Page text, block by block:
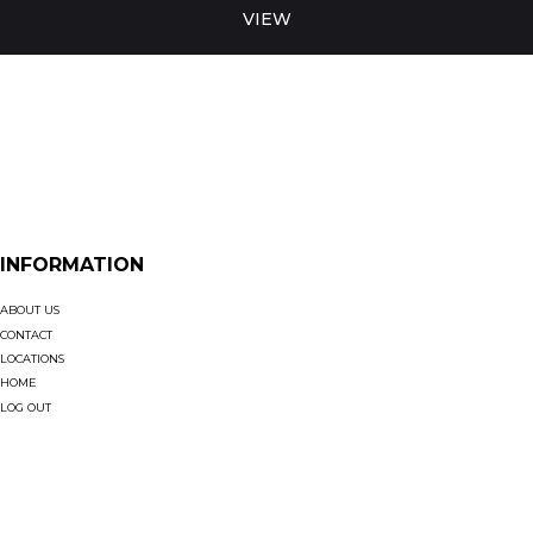
VIEW
INFORMATION
ABOUT US
CONTACT
LOCATIONS
HOME
LOG OUT